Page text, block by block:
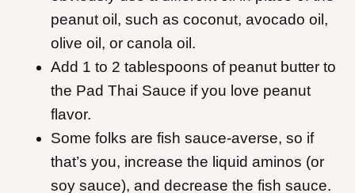
peanut oil, such as coconut, avocado oil,
olive oil, or canola oil.
Add 1 to 2 tablespoons of peanut butter to
the Pad Thai Sauce if you love peanut
flavor.
Some folks are fish sauce-averse, so if
that’s you, increase the liquid aminos (or
soy sauce), and decrease the fish sauce.